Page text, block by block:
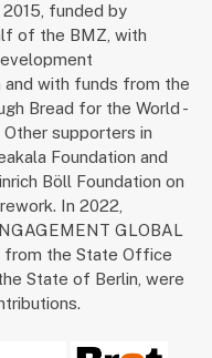
funded by
of the BMZ, with
with funds from the
Bread for the World -
supporters in
Foundation and
Böll Foundation on
In 2022,
GLOBAL
the State Office
State of Berlin, were